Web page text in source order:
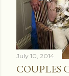
July 10, 2014
COUPLES